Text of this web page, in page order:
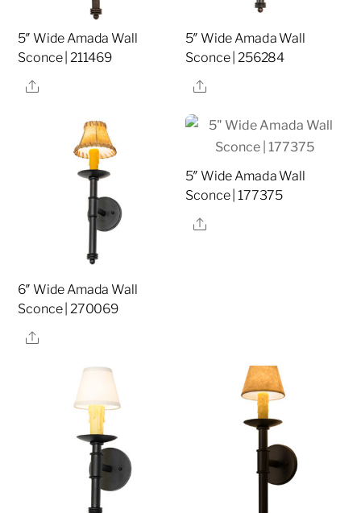
5″ Wide Amada Wall
Sconce | 211469
Share
5″ Wide Amada Wall
Sconce | 256284
Share
6″ Wide Amada Wall
Sconce | 270069
Share
5″ Wide Amada Wall
Sconce | 177375
Share